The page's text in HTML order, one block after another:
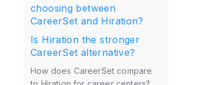
choosing between
CareerSet and Hiration?
Is Hiration the stronger
CareerSet alternative?
How does CareerSet compare